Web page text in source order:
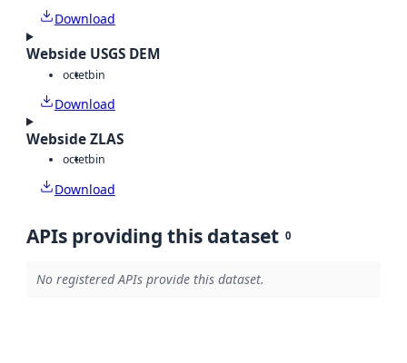
Download
Webside USGS DEM
octetbin
Download
Webside ZLAS
octetbin
Download
APIs providing this dataset 0
No registered APIs provide this dataset.